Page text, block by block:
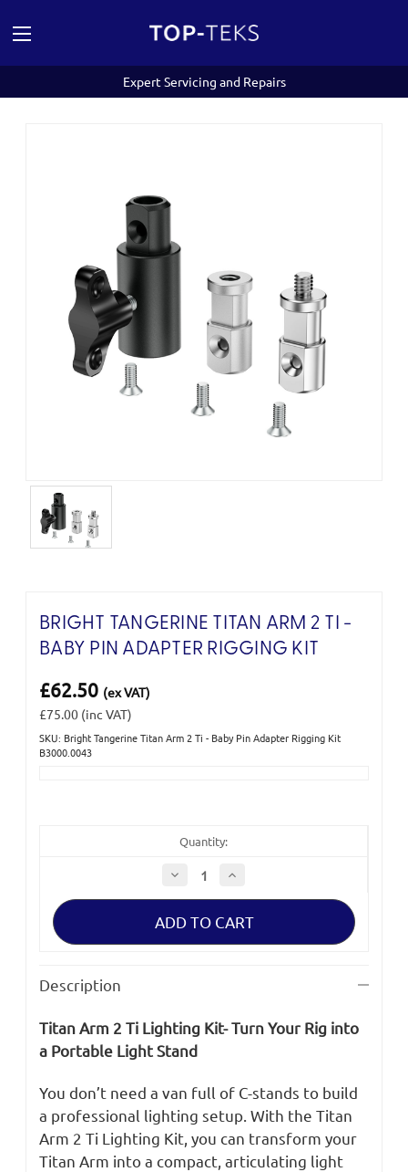
Expert Servicing and Repairs
BRIGHT TANGERINE TITAN ARM 2 TI -
BABY PIN ADAPTER RIGGING KIT
£62.50 (ex VAT)
£75.00 (inc VAT)
SKU: Bright Tangerine Titan Arm 2 Ti - Baby Pin Adapter Rigging Kit
B3000.0043
Current
Quantity:
Decrease
Quantity
of
Tangerine
Arm
Adapter
Rigging
Kit
Increase
of
Tangerine
Arm
Adapter
Rigging
Description
Titan Arm 2 Ti Lighting Kit- Turn Your Rig into
a Portable Light Stand
You don’t need a van full of C-stands to build
a professional lighting setup. With the Titan
Arm 2 Ti Lighting Kit, you can transform your
Titan Arm into a compact, articulating light